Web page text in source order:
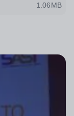
1.06MB